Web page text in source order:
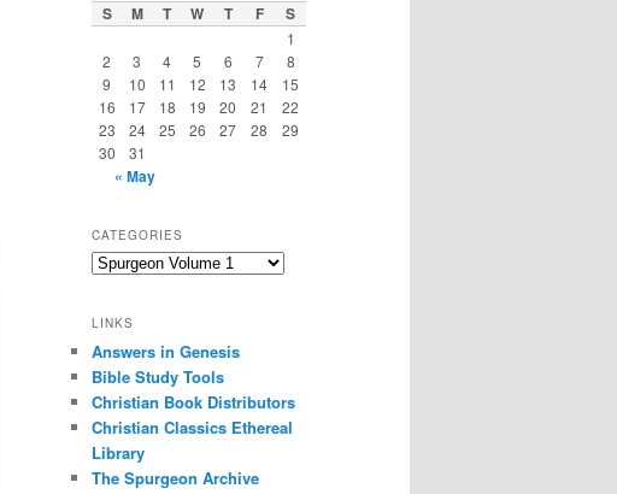
S M T W T F S
1
2
3 4 5 6 7
8
9
10 11 12 13 14
15
16
17 18 19 20 21
22
23
24 25 26 27 28
29
30
31
« May
CATEGORIES
Categories
LINKS
Answers in Genesis
Bible Study Tools
Christian Book Distributors
Christian Classics Ethereal
Library
The Spurgeon Archive